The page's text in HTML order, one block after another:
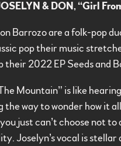
& DON, “Girl
Barrozo are a folk-pop
pop their music
their 2022 EP Seeds and
Mountain” is like
way to wonder how it
just can’t choose not
Joselyn’s vocal is